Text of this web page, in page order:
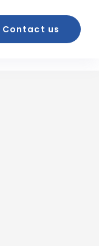
Contact us